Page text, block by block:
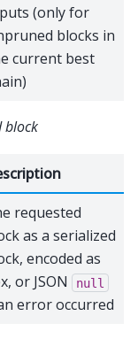
(only for
blocks in
current best
block
requested
as a serialized
encoded as
or JSON
null
error occurred